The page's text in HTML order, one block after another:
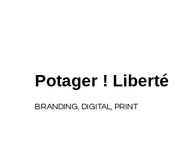
Potager ! Liberté
BRANDING, DIGITAL, PRINT